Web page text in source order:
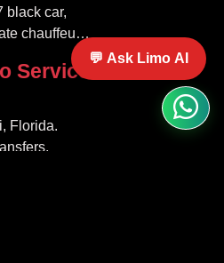
black car,
chauffeur
Service in Miami
Florida.
💬 Ask Limo AI